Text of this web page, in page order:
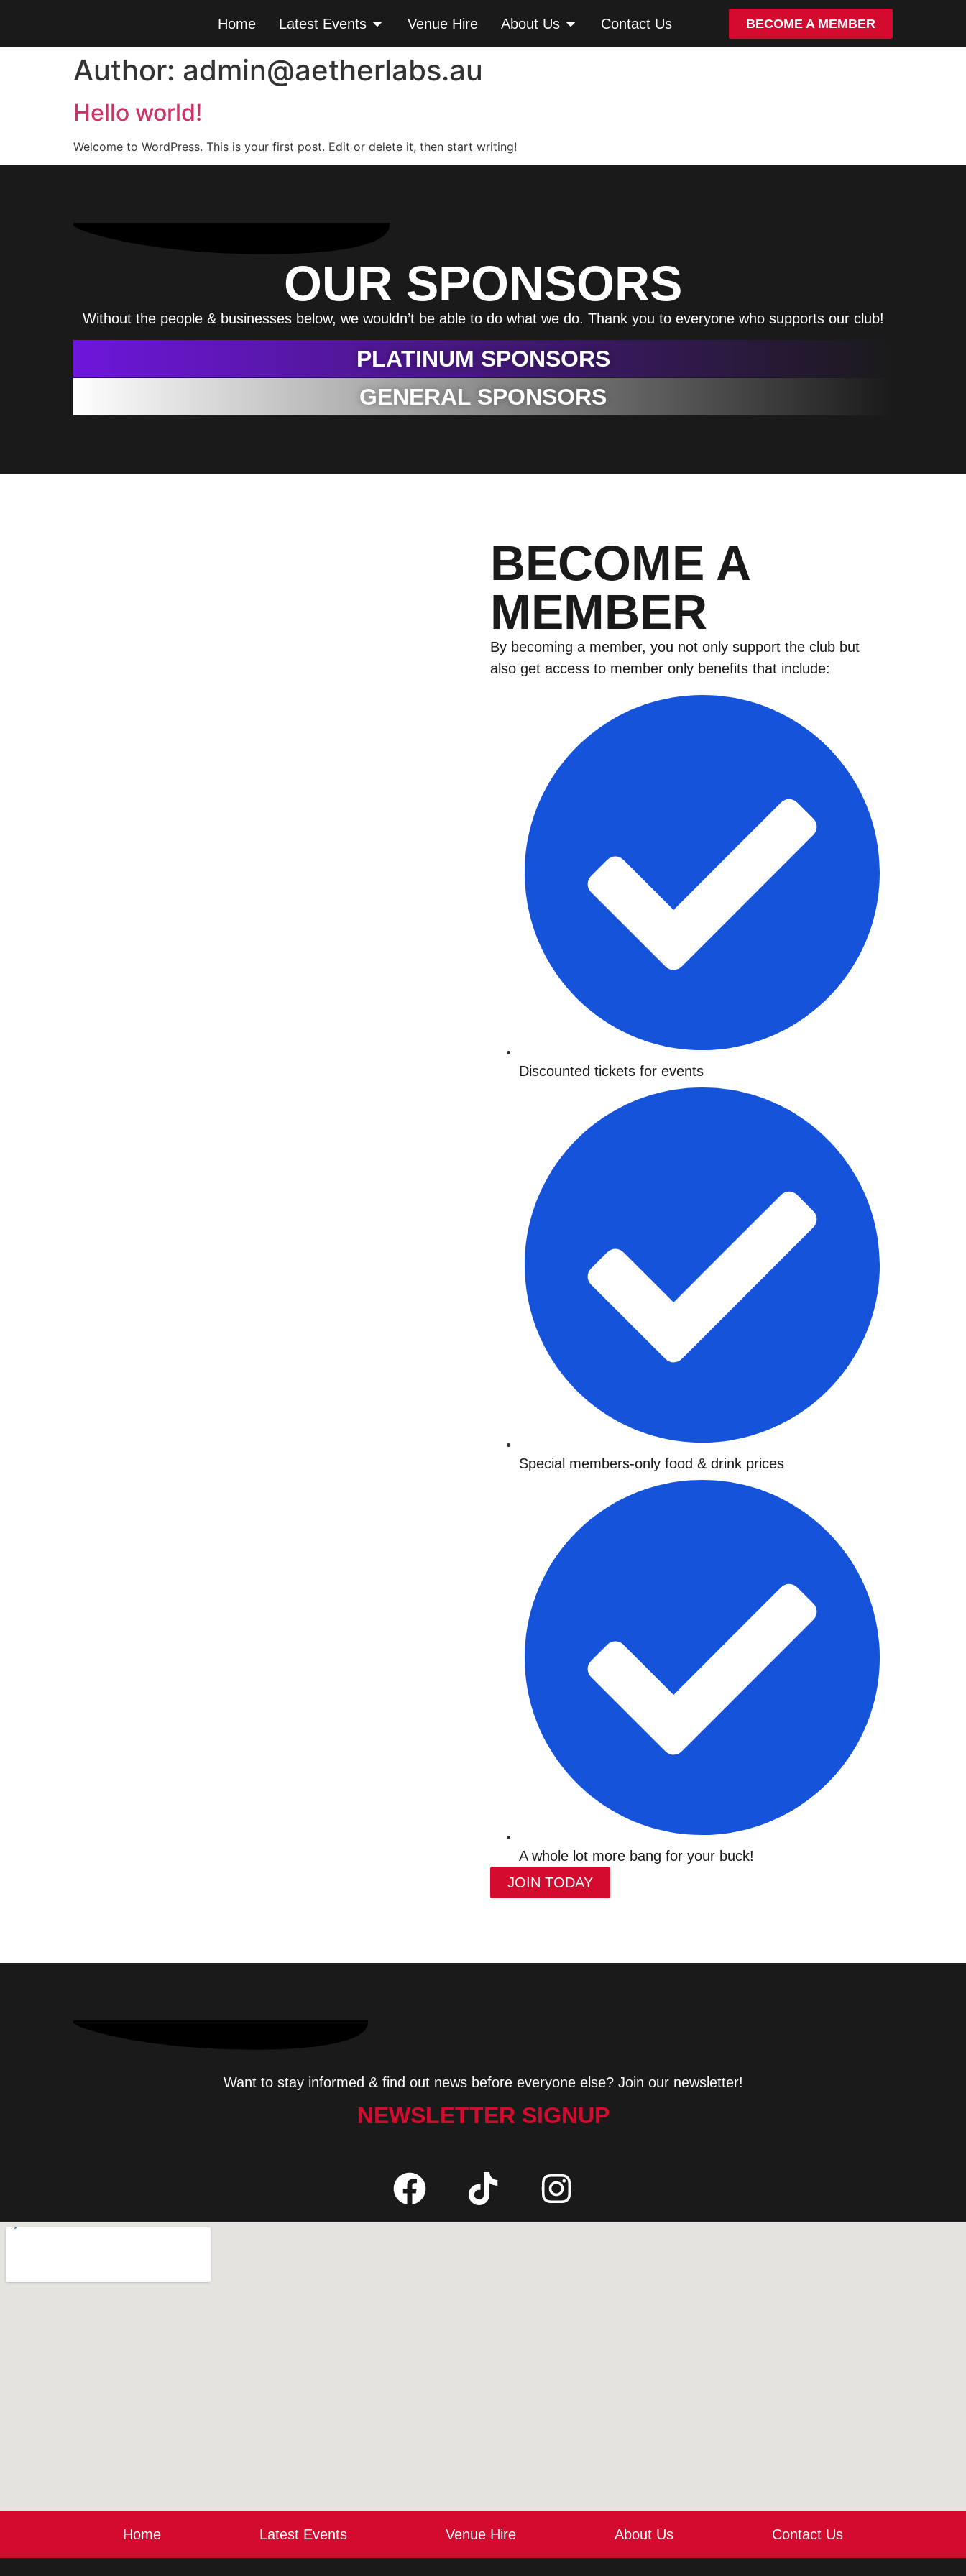
Home Latest Events Venue Hire About Us Contact Us BECOME A MEMBER
Author: admin@aetherlabs.au
Hello world!
Welcome to WordPress. This is your first post. Edit or delete it, then start writing!
OUR SPONSORS
Without the people & businesses below, we wouldn’t be able to do what we do. Thank you to everyone who supports our club!
PLATINUM SPONSORS
GENERAL SPONSORS
BECOME A
MEMBER
By becoming a member, you not only support the club but
also get access to member only benefits that include:
Discounted tickets for events
Special members-only food & drink prices
A whole lot more bang for your buck!
JOIN TODAY
Want to stay informed & find out news before everyone else? Join our newsletter!
NEWSLETTER SIGNUP
Home Latest Events Venue Hire About Us Contact Us